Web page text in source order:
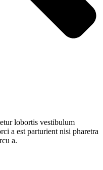
lobortis vestibulum
a est parturient nisi pharetra
a.